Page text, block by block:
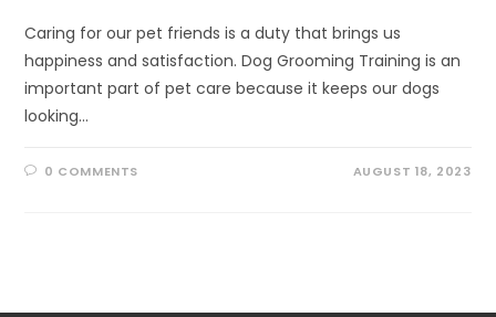
Caring for our pet friends is a duty that brings us
happiness and satisfaction. Dog Grooming Training is an
important part of pet care because it keeps our dogs
looking…
0 COMMENTS AUGUST 18, 2023